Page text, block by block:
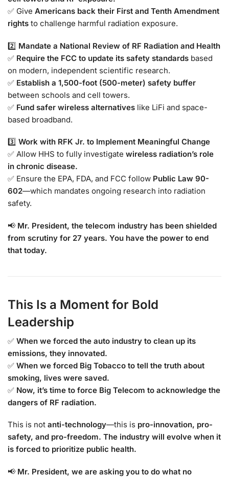
✅ Give Americans back their First and Tenth Amendment
rights to challenge harmful radiation exposure.
2️⃣ Mandate a National Review of RF Radiation and Health
✅ Require the FCC to update its safety standards based
on modern, independent scientific research.
✅ Establish a 1,500-foot (500-meter) safety buffer
between schools and cell towers.
✅ Fund safer wireless alternatives like LiFi and space-
based broadband.
3️⃣ Work with RFK Jr. to Implement Meaningful Change
✅ Allow HHS to fully investigate wireless radiation’s role
in chronic disease.
✅ Ensure the EPA, FDA, and FCC follow Public Law 90-
602—which mandates ongoing research into radiation
safety.
📢 Mr. President, the telecom industry has been shielded
from scrutiny for 27 years. You have the power to end
that today.
This Is a Moment for Bold
Leadership
✅ When we forced the auto industry to clean up its
emissions, they innovated.
✅ When we forced Big Tobacco to tell the truth about
smoking, lives were saved.
✅ Now, it’s time to force Big Telecom to acknowledge the
dangers of RF radiation.
This is not anti-technology—this is pro-innovation, pro-
safety, and pro-freedom. The industry will evolve when it
is forced to prioritize public health.
📢 Mr. President, we are asking you to do what no